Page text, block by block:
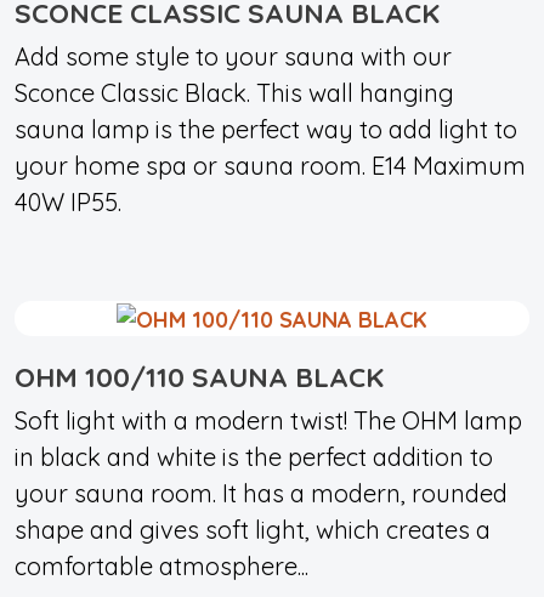
SCONCE CLASSIC SAUNA BLACK
Add some style to your sauna with our
Sconce Classic Black. This wall hanging
sauna lamp is the perfect way to add light to
your home spa or sauna room. E14 Maximum
40W IP55.
OHM 100/110 SAUNA BLACK
Soft light with a modern twist! The OHM lamp
in black and white is the perfect addition to
your sauna room. It has a modern, rounded
shape and gives soft light, which creates a
comfortable atmosphere...